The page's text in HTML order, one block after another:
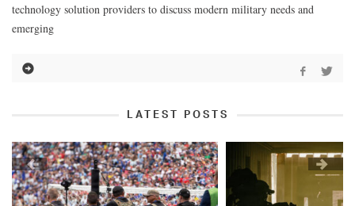
technology solution providers to discuss modern military needs and
emerging
LATEST POSTS